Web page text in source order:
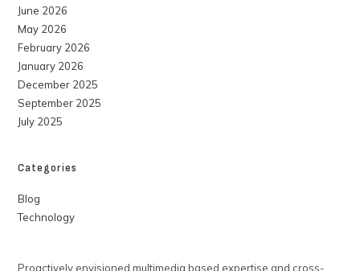
June 2026
May 2026
February 2026
January 2026
December 2025
September 2025
July 2025
Categories
Blog
Technology
Proactively envisioned multimedia based expertise and cross-